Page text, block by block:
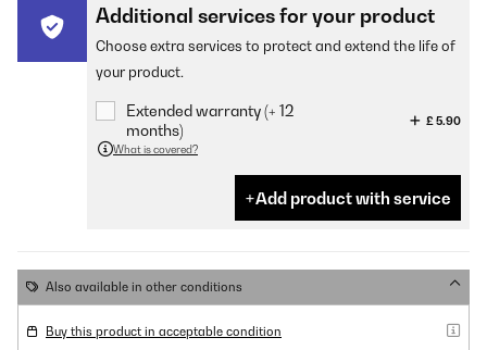
Additional services for your product
Choose extra services to protect and extend the life of
your product.
Extended warranty (+ 12
months)
£ 5.90
What is covered?
Add product with service
Also available in other conditions
Buy this product in acceptable condition